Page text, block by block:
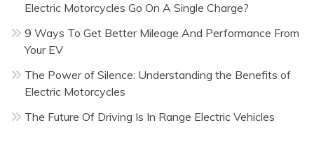
Electric Motorcycles Go On A Single Charge?
9 Ways To Get Better Mileage And Performance From
Your EV
The Power of Silence: Understanding the Benefits of
Electric Motorcycles
The Future Of Driving Is In Range Electric Vehicles